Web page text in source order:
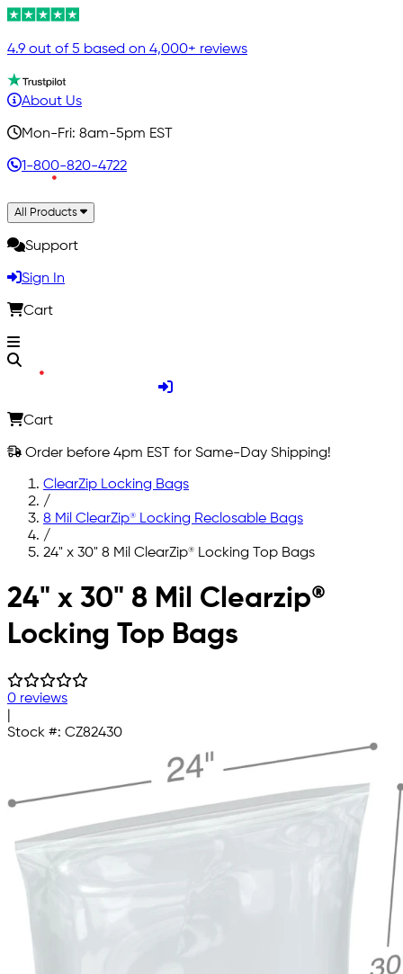
4.9 out of 5 based on 4,000+ reviews
About Us
Mon-Fri: 8am-5pm EST
1-800-820-4722
All Products
Support
Sign In
Cart
Cart
Order before 4pm EST for Same-Day Shipping!
ClearZip Locking Bags
/
8 Mil ClearZip® Locking Reclosable Bags
/
24" x 30" 8 Mil ClearZip® Locking Top Bags
Skip to main content
24" x 30" 8 Mil Clearzip®
Locking Top Bags
0 reviews
Stock #: CZ82430